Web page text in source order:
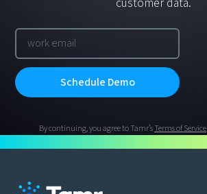
By continuing, you agree to Tamr’sTerms of Service